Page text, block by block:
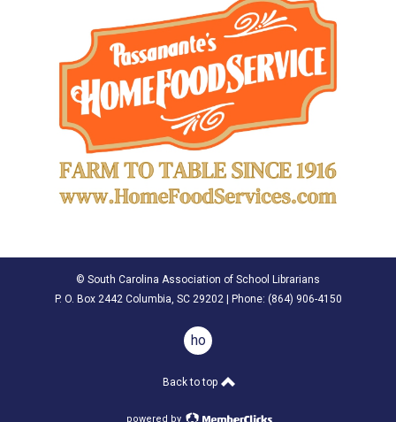
© South Carolina Association of School Librarians
P. O. Box 2442 Columbia, SC 29202 | Phone: (864) 906-4150
home
Back to top
powered by